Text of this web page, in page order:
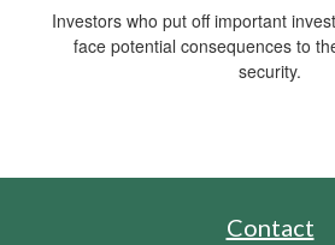
Investors who put off important
face potential consequences to
security.
Contact